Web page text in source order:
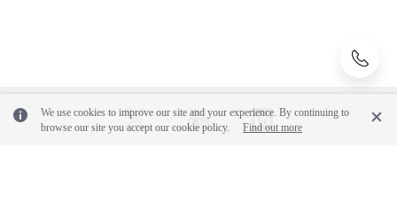
Permissions
We use cookies to improve our site and your experience. By continuing to
browse our site you accept our cookie policy.
Find out more